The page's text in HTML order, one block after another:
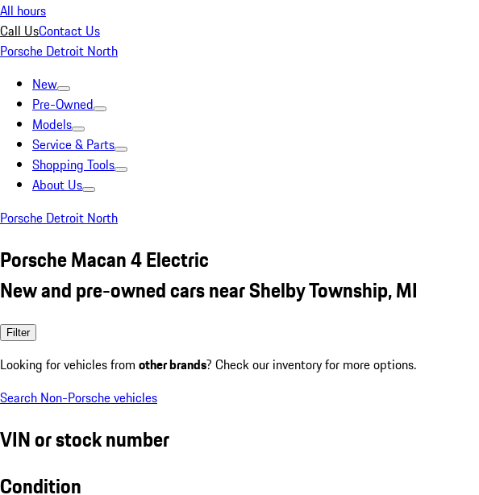
All hours
Call UsContact Us
Porsche Detroit North
New
Pre-Owned
Models
Service & Parts
Shopping Tools
About Us
Porsche Detroit North
Porsche Macan 4 Electric
New and pre-owned cars near Shelby Township, MI
Filter
Looking for vehicles from other brands? Check our inventory for more options.
Search Non-Porsche vehicles
VIN or stock number
Condition